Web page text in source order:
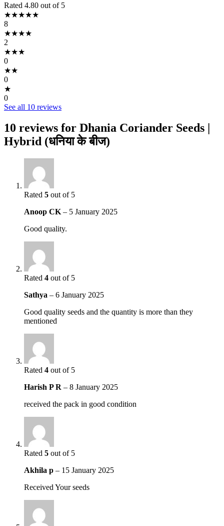
Rated 4.80 out of 5
★★★★★
8
★★★★
2
★★★
0
★★
0
★
0
See all 10 reviews
10 reviews for Dhania Coriander Seeds |
Hybrid (धनिया के बीज)
Rated 5 out of 5
Anoop CK – 5 January 2025
Good quality.
Rated 4 out of 5
Sathya – 6 January 2025
Good quality seeds and the quantity is more than they
mentioned
Rated 4 out of 5
Harish P R – 8 January 2025
received the pack in good condition
Rated 5 out of 5
Akhila p – 15 January 2025
Received Your seeds